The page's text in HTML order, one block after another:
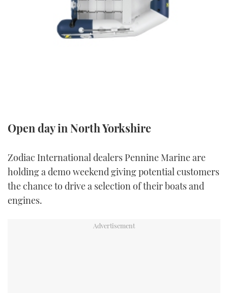
SPORTSBOAT GUIDE
TRAWLER YACHTS
HOW TO
MIAMI BOAT SHOW 2025
SOUTHAMPTON BOAT SHOW 2025
FORUMS
PRINT
DIGITAL
FOLLOW
RSS
YOUTUBE
Open day in North Yorkshire
Zodiac International dealers Pennine Marine are
holding a demo weekend giving potential customers
the chance to drive a selection of their boats and
engines.